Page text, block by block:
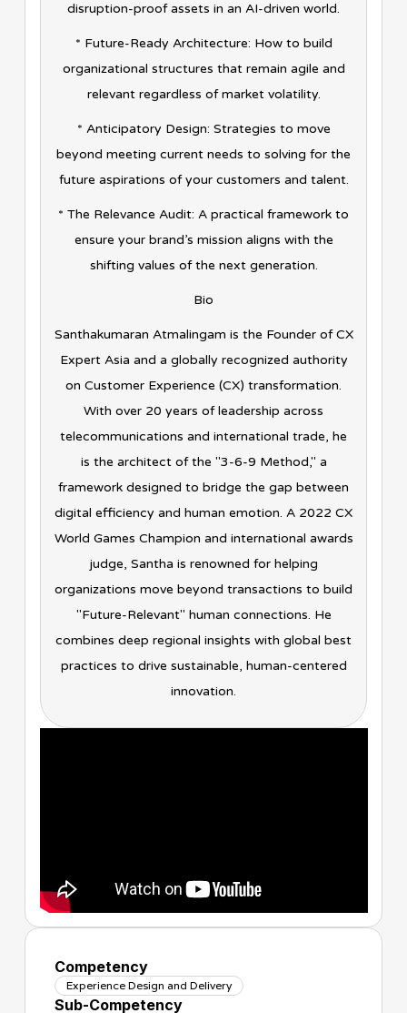
disruption-proof assets in an AI-driven world.
* Future-Ready Architecture: How to build
organizational structures that remain agile and
relevant regardless of market volatility.
* Anticipatory Design: Strategies to move
beyond meeting current needs to solving for the
future aspirations of your customers and talent.
* The Relevance Audit: A practical framework to
ensure your brand’s mission aligns with the
shifting values of the next generation.
Bio
Santhakumaran Atmalingam is the Founder of CX
Expert Asia and a globally recognized authority
on Customer Experience (CX) transformation.
With over 20 years of leadership across
telecommunications and international trade, he
is the architect of the "3-6-9 Method," a
framework designed to bridge the gap between
digital efficiency and human emotion. A 2022 CX
World Games Champion and international awards
judge, Santha is renowned for helping
organizations move beyond transactions to build
"Future-Relevant" human connections. He
combines deep regional insights with global best
practices to drive sustainable, human-centered
innovation.
Competency
Experience Design and Delivery
Sub-Competency